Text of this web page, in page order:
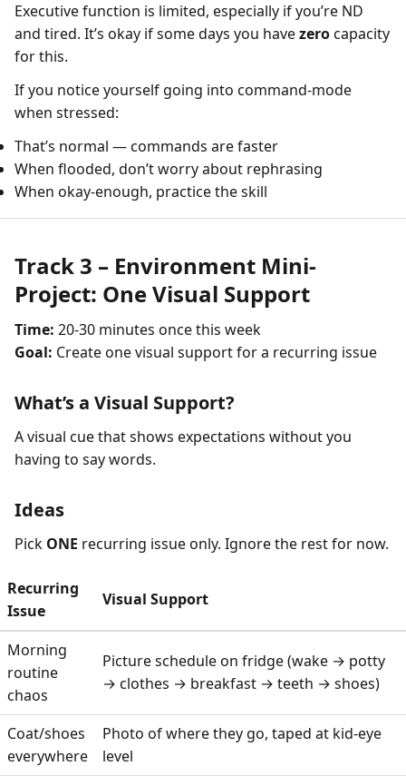
Executive function is limited, especially if you’re ND
and tired. It’s okay if some days you havezerocapacity
for this.
If you notice yourself going into command-mode
when stressed:
That’s normal — commands are faster
When flooded, don’t worry about rephrasing
When okay-enough, practice the skill
Track 3 – Environment Mini-
Project: One Visual Support
Time: 20-30 minutes once this week
Goal: Create one visual support for a recurring issue
What’s a Visual Support?
A visual cue that shows expectations without you
having to say words.
Ideas
Pick ONE recurring issue only. Ignore the rest for now.
Recurring
Issue
Visual Support
Morning
routine
chaos
Picture schedule on fridge (wake → potty
→ clothes → breakfast → teeth → shoes)
Coat/shoes
everywhere
Photo of where they go, taped at kid-eye
level